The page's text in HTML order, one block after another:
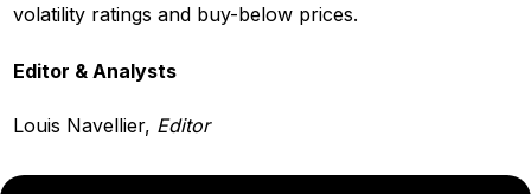
volatility ratings and buy-below prices.
Editor & Analysts
Louis Navellier, Editor